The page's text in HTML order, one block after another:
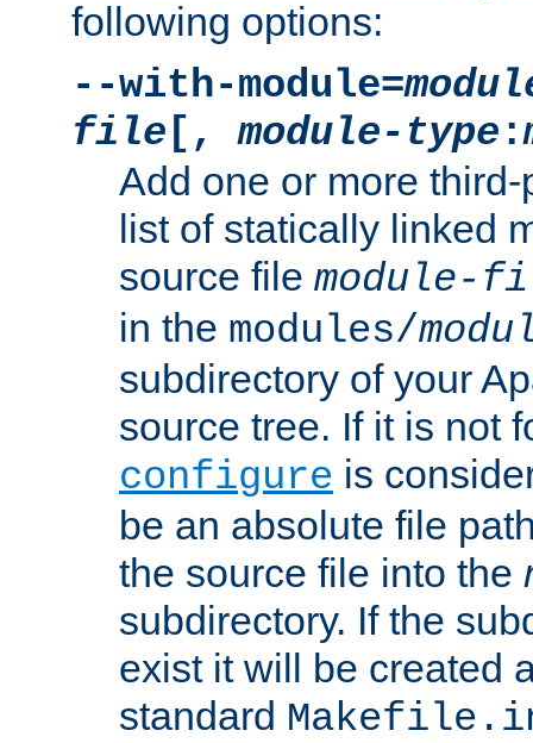
following options:
--with-module=
file [,module-type :
Add one or more
list of statically linked
source file module-
in the modules/
subdirectory of your
source tree. If it is not
configure is
be an absolute file
the source file into the
subdirectory. If the
exist it will be created
standard